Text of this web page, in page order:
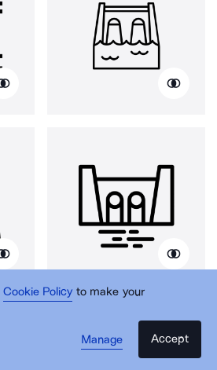
Cookie Policy to make your
Manage
Accept